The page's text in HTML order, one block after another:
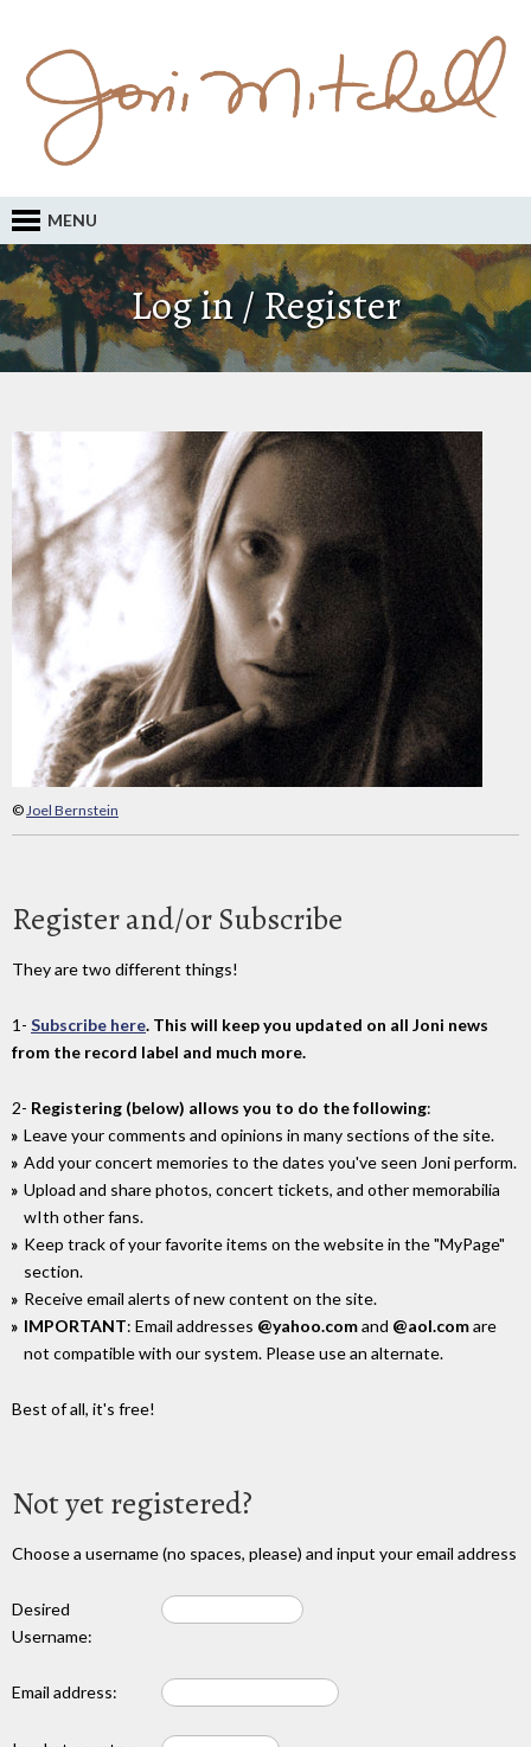
MENU
Log in / Register
©Joel Bernstein
Register and/or Subscribe
They are two different things!
1- Subscribe here. This will keep you updated on all Joni news
from the record label and much more.
2- Registering (below) allows you to do the following:
Leave your comments and opinions in many sections of the site.
Add your concert memories to the dates you've seen Joni perform.
Upload and share photos, concert tickets, and other memorabilia
wIth other fans.
Keep track of your favorite items on the website in the "MyPage"
section.
Receive email alerts of new content on the site.
IMPORTANT: Email addresses @yahoo.comand @aol.comare
not compatible with our system. Please use an alternate.
Best of all, it's free!
Not yet registered?
Choose a username (no spaces, please) and input your email address
Desired
Username:
Email address: